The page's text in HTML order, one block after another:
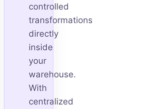
controlled
transformations
directly
inside
your
warehouse.
With
centralized